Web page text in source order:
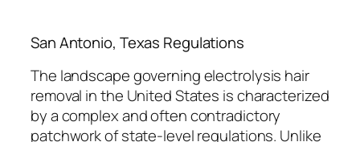
San Antonio, Texas Regulations
The landscape governing electrolysis hair
removal in the United States is characterized
by a complex and often contradictory
patchwork of state-level regulations. Unlike